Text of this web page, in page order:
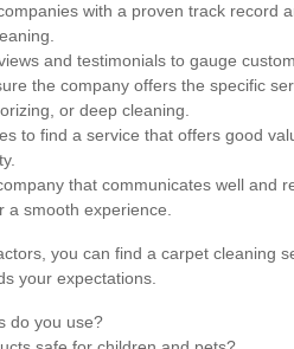
with a proven track record
and testimonials to gauge
the company offers the specific
or deep cleaning.
to find a service that offers good
that communicates well and
a smooth experience.
you can find a carpet cleaning
your expectations.
do you use?